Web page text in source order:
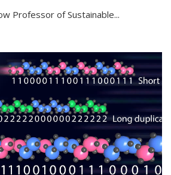
Professor of Sustainable...